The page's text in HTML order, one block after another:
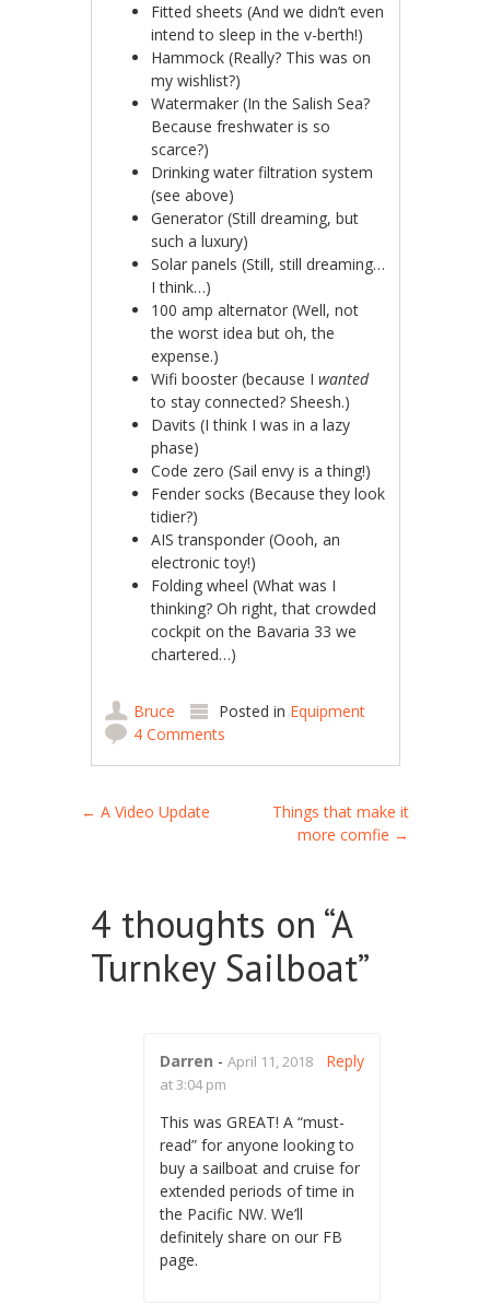
Fitted sheets (And we didn’t even
intend to sleep in the v-berth!)
Hammock (Really? This was on
my wishlist?)
Watermaker (In the Salish Sea?
Because freshwater is so
scarce?)
Drinking water filtration system
(see above)
Generator (Still dreaming, but
such a luxury)
Solar panels (Still, still dreaming…
I think…)
100 amp alternator (Well, not
the worst idea but oh, the
expense.)
Wifi booster (because Iwanted
to stay connected? Sheesh.)
Davits (I think I was in a lazy
phase)
Code zero (Sail envy is a thing!)
Fender socks (Because they look
tidier?)
AIS transponder (Oooh, an
electronic toy!)
Folding wheel (What was I
thinking? Oh right, that crowded
cockpit on the Bavaria 33 we
chartered…)
Bruce Posted in Equipment
4 Comments
Post navigation
← A Video Update
Things that make it
more comfie →
4 thoughts on “A
Turnkey Sailboat”
Darren - April 11, 2018
at 3:04 pm
This was GREAT! A “must-
read” for anyone looking to
buy a sailboat and cruise for
extended periods of time in
the Pacific NW. We’ll
definitely share on our FB
page.
Reply